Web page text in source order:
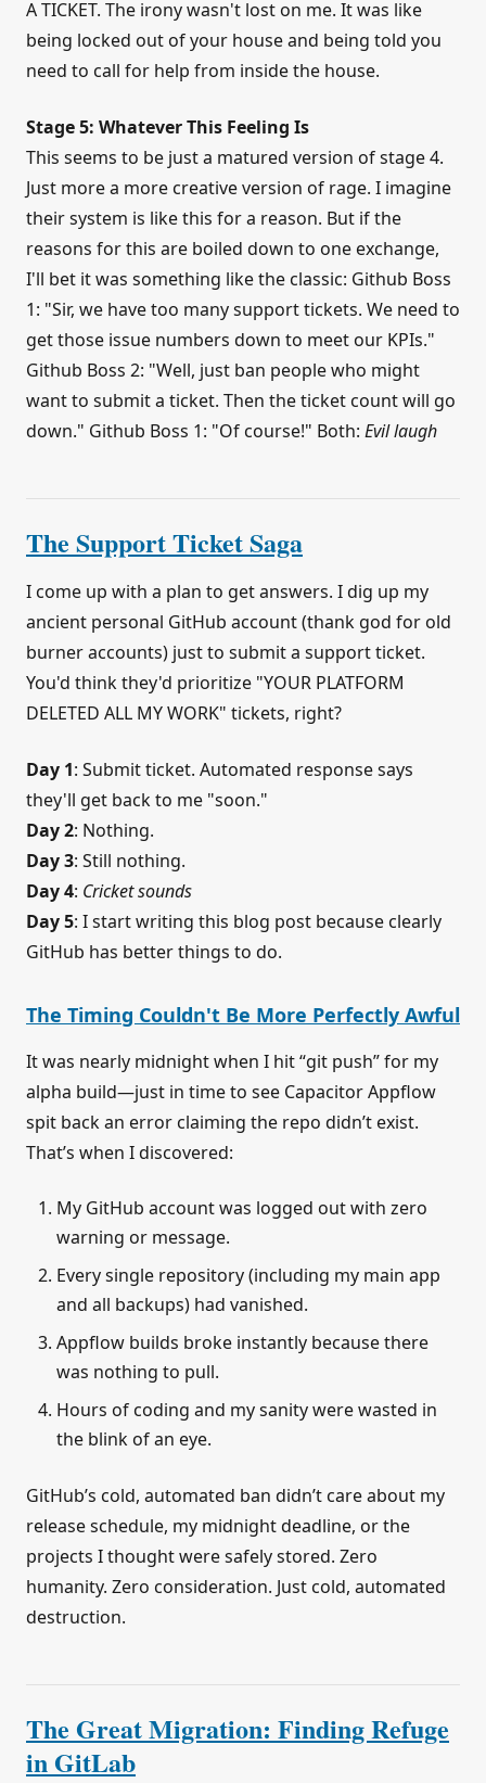
A TICKET. The irony wasn't lost on me. It was like
being locked out of your house and being told you
need to call for help from inside the house.
Stage 5: Whatever This Feeling Is
This seems to be just a matured version of stage 4.
Just more a more creative version of rage. I imagine
their system is like this for a reason. But if the
reasons for this are boiled down to one exchange,
I'll bet it was something like the classic: Github Boss
1: "Sir, we have too many support tickets. We need to
get those issue numbers down to meet our KPIs."
Github Boss 2: "Well, just ban people who might
want to submit a ticket. Then the ticket count will go
down." Github Boss 1: "Of course!" Both: Evil laugh
The Support Ticket Saga
I come up with a plan to get answers. I dig up my
ancient personal GitHub account (thank god for old
burner accounts) just to submit a support ticket.
You'd think they'd prioritize "YOUR PLATFORM
DELETED ALL MY WORK" tickets, right?
Day 1: Submit ticket. Automated response says
they'll get back to me "soon."
Day 2: Nothing.
Day 3: Still nothing.
Day 4: Cricket sounds
Day 5: I start writing this blog post because clearly
GitHub has better things to do.
The Timing Couldn't Be More Perfectly Awful
It was nearly midnight when I hit “git push” for my
alpha build—just in time to see Capacitor Appflow
spit back an error claiming the repo didn’t exist.
That’s when I discovered:
My GitHub account was logged out with zero
warning or message.
Every single repository (including my main app
and all backups) had vanished.
Appflow builds broke instantly because there
was nothing to pull.
Hours of coding and my sanity were wasted in
the blink of an eye.
GitHub’s cold, automated ban didn’t care about my
release schedule, my midnight deadline, or the
projects I thought were safely stored. Zero
humanity. Zero consideration. Just cold, automated
destruction.
The Great Migration: Finding Refuge
in GitLab